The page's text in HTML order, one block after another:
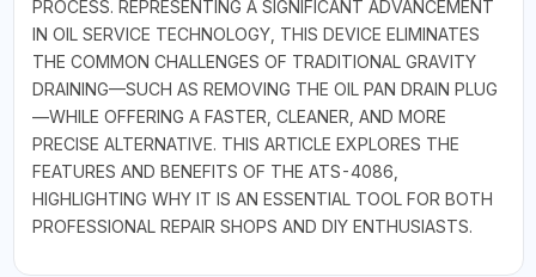
PROCESS. REPRESENTING A SIGNIFICANT ADVANCEMENT
IN OIL SERVICE TECHNOLOGY, THIS DEVICE ELIMINATES
THE COMMON CHALLENGES OF TRADITIONAL GRAVITY
DRAINING—SUCH AS REMOVING THE OIL PAN DRAIN PLUG
—WHILE OFFERING A FASTER, CLEANER, AND MORE
PRECISE ALTERNATIVE. THIS ARTICLE EXPLORES THE
FEATURES AND BENEFITS OF THE ATS-4086,
HIGHLIGHTING WHY IT IS AN ESSENTIAL TOOL FOR BOTH
PROFESSIONAL REPAIR SHOPS AND DIY ENTHUSIASTS.